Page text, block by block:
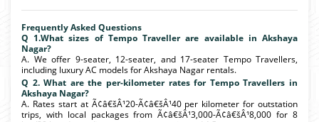
Frequently Asked Questions
Q 1.What sizes of Tempo Traveller are available in Akshaya
Nagar?
A. We offer 9-seater, 12-seater, and 17-seater Tempo Travellers,
including luxury AC models for Akshaya Nagar rentals.
Q 2. What are the per-kilometer rates for Tempo Travellers in
Akshaya Nagar?
A. Rates start at Ã¢â€šÂ¹20-Ã¢â€šÂ¹40 per kilometer for outstation
trips, with local packages from Ã¢â€šÂ¹3,000-Ã¢â€šÂ¹8,000 for 8